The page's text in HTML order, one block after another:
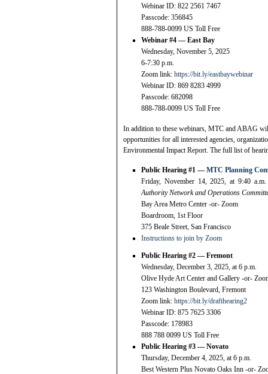
Webinar ID: 822 2561 7467
Passcode: 356845
888-788-0099 US Toll Free
Webinar #4 — East Bay
Wednesday, November 5, 2025
6-7:30 p.m.
Zoom link: https://bit.ly/eastbaywebinar
Webinar ID: 869 8283 4999
Passcode: 682098
888-788-0099 US Toll Free
In addition to these webinars, MTC and ABAG
opportunities for all interested agencies,
Environmental Impact Report. The full list of
Public Hearing #1 — MTC Planning
Friday, November 14, 2025, at 9:40
Authority Network and Operations
Bay Area Metro Center -or- Zoom
Boardroom, 1st Floor
375 Beale Street, San Francisco
Instructions to join by Zoom
Public Hearing #2 — Fremont
Wednesday, December 3, 2025, at 6 p.m.
Olive Hyde Art Center and Gallery -or-
123 Washington Boulevard, Fremont
Zoom link: https://bit.ly/drafthearing2
Webinar ID: 875 7625 3306
Passcode: 178983
888 788 0099 US Toll Free
Public Hearing #3 — Novato
Thursday, December 4, 2025, at 6 p.m.
Best Western Plus Novato Oaks Inn -or-